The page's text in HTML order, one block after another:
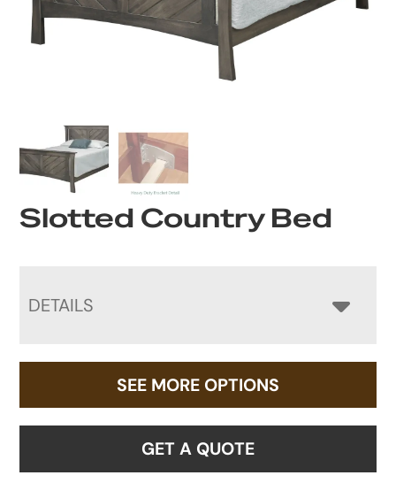
Slotted Country Bed
DETAILS
SEE MORE OPTIONS
GET A QUOTE